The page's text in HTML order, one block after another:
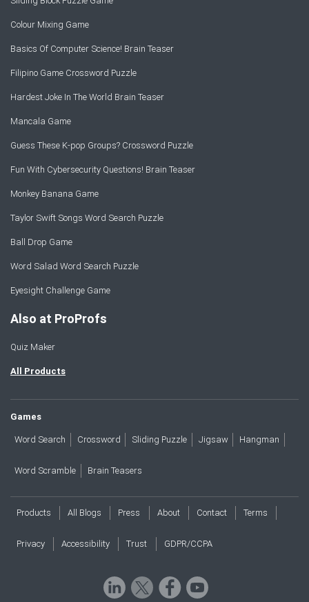
Colour Mixing Game
Basics Of Computer Science! Brain Teaser
Filipino Game Crossword Puzzle
Hardest Joke In The World Brain Teaser
Mancala Game
Guess These K-pop Groups? Crossword Puzzle
Fun With Cybersecurity Questions! Brain Teaser
Monkey Banana Game
Taylor Swift Songs Word Search Puzzle
Ball Drop Game
Word Salad Word Search Puzzle
Eyesight Challenge Game
Also at ProProfs
Quiz Maker
All Products
Games
Word Search Crossword Sliding Puzzle Jigsaw Hangman
Word Scramble Brain Teasers
Products All Blogs Press About Contact Terms
Privacy Accessibility Trust GDPR/CCPA